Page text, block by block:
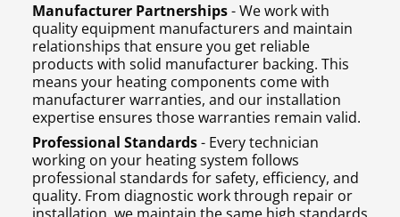
Manufacturer Partnerships- We work with
quality equipment manufacturers and maintain
relationships that ensure you get reliable
products with solid manufacturer backing. This
means your heating components come with
manufacturer warranties, and our installation
expertise ensures those warranties remain valid.
Professional Standards- Every technician
working on your heating system follows
professional standards for safety, efficiency, and
quality. From diagnostic work through repair or